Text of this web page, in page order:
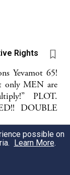
Rights
Yevamot 65!
only MEN are
PLOT.
DOUBLE
possible on
Learn More.